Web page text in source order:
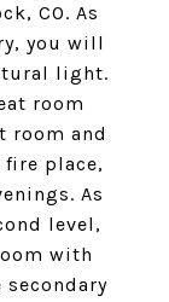
CO. As
you will
light.
room
room and
place,
As
level,
with